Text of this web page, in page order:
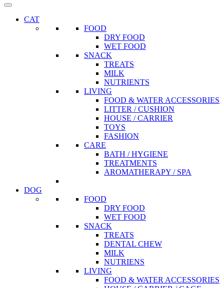
CAT
FOOD
DRY FOOD
WET FOOD
SNACK
TREATS
MILK
NUTRIENTS
LIVING
FOOD & WATER ACCESSORIES
LITTER / CUSHION
HOUSE / CARRIER
TOYS
FASHION
CARE
BATH / HYGIENE
TREATMENTS
AROMATHERAPY / SPA
DOG
FOOD
DRY FOOD
WET FOOD
SNACK
TREATS
DENTAL CHEW
MILK
NUTRIENS
LIVING
FOOD & WATER ACCESSORIES